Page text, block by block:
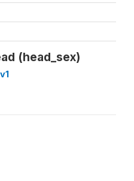
(head_sex)